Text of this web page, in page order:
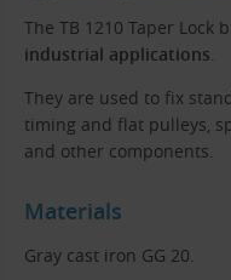
The TB 1210 Taper Lock
industrial applications
They are used to fix
timing and flat pulleys,
and other components.
Materials
Gray cast iron GG 20.